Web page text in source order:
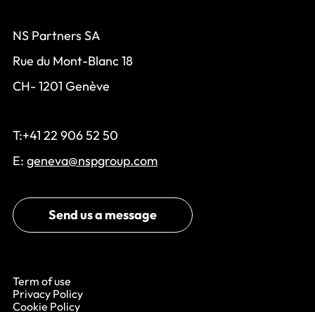
NS Partners SA
Rue du Mont-Blanc 18
CH- 1201 Genève
T:+41 22 906 52 50
E: geneva@nspgroup.com
Send us a message
Term of use
Privacy Policy
Cookie Policy